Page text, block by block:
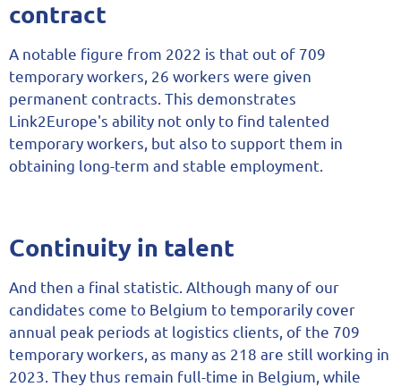
contract
A notable figure from 2022 is that out of 709
temporary workers, 26 workers were given
permanent contracts. This demonstrates
Link2Europe's ability not only to find talented
temporary workers, but also to support them in
obtaining long-term and stable employment.
Continuity in talent
And then a final statistic. Although many of our
candidates come to Belgium to temporarily cover
annual peak periods at logistics clients, of the 709
temporary workers, as many as 218 are still working in
2023. They thus remain full-time in Belgium, while